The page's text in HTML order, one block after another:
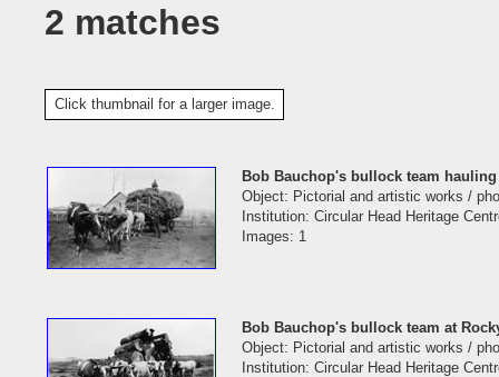
2 matches
Click thumbnail for a larger image.
Bob Bauchop's bullock team
Object: Pictorial and artistic works /
Institution: Circular Head Heritage
Images: 1
Bob Bauchop's bullock team at
Object: Pictorial and artistic works /
Institution: Circular Head Heritage